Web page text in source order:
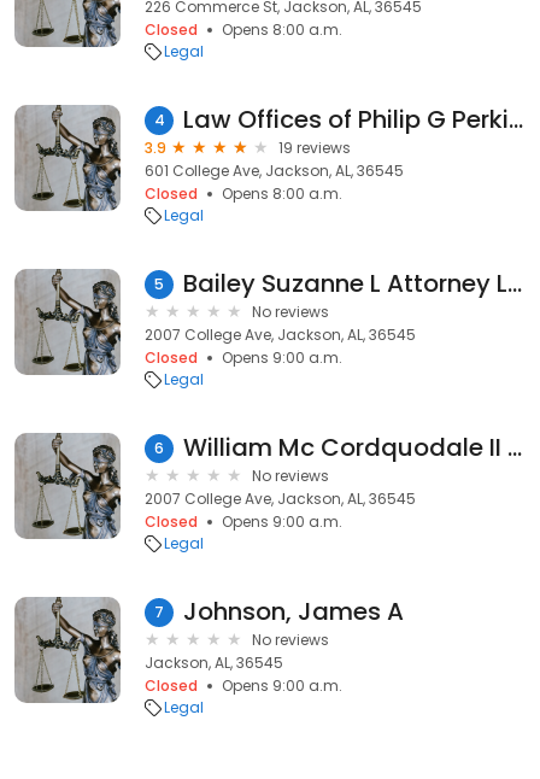
226 Commerce St, Jackson, AL, 36545
Closed
Opens 8:00 a.m.
Legal
4 Law Offices of Philip G Perkins
3.9
19 reviews
601 College Ave, Jackson, AL, 36545
Closed
Opens 8:00 a.m.
Legal
5 Bailey Suzanne L Attorney Law
No reviews
2007 College Ave, Jackson, AL, 36545
Closed
Opens 9:00 a.m.
Legal
6 William Mc Cordquodale II Atty
No reviews
2007 College Ave, Jackson, AL, 36545
Closed
Opens 9:00 a.m.
Legal
7 Johnson, James A
No reviews
Jackson, AL, 36545
Closed
Opens 9:00 a.m.
Legal